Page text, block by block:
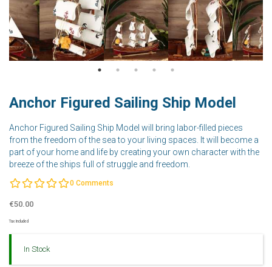
Anchor Figured Sailing Ship Model
Anchor Figured Sailing Ship Model will bring labor-filled pieces
from the freedom of the sea to your living spaces. It will become a
part of your home and life by creating your own character with the
breeze of the ships full of struggle and freedom.
0 Comments
€50.00
Tax Included
In Stock